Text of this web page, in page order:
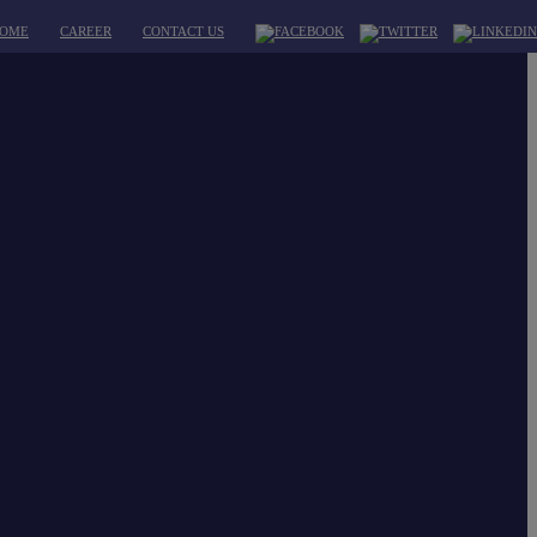
CAREER CONTACT US